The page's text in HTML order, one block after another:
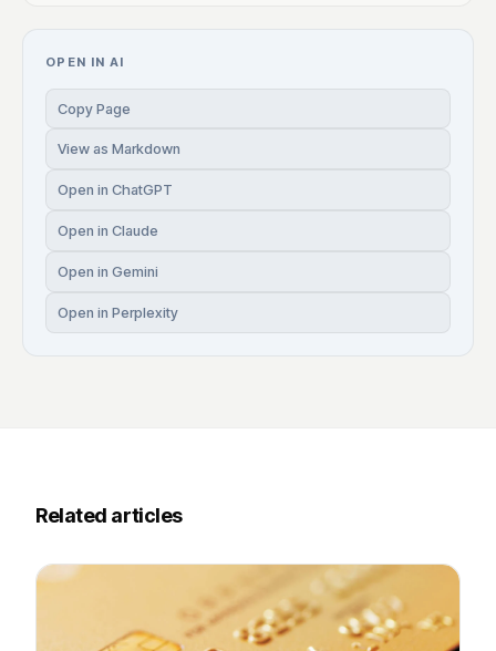
OPEN IN AI
Copy Page
View as Markdown
Open in ChatGPT
Open in Claude
Open in Gemini
Open in Perplexity
Related articles